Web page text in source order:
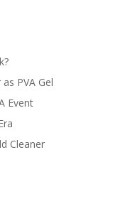
PVA Gel
Event
Cleaner